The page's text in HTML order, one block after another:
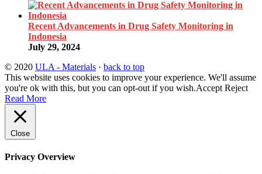
Recent Advancements in Drug Safety Monitoring in
Indonesia
July 29, 2024
© 2020 ULA - Materials · back to top
This website uses cookies to improve your experience. We'll assume
you're ok with this, but you can opt-out if you wish.Accept Reject
Read More
Close
Privacy Overview